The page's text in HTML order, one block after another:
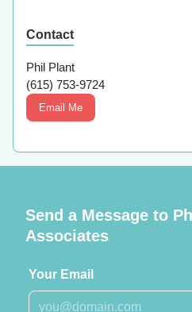
Contact
Phil Plant
(615) 753-9724
Email Me
Send a Message to
Associates
Your Email